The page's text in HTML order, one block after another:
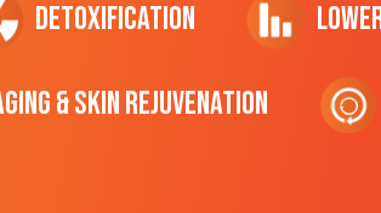
Detoxification
& Skin Rejuvenation